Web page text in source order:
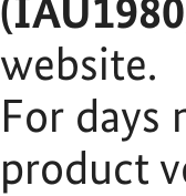
website.
For days
product